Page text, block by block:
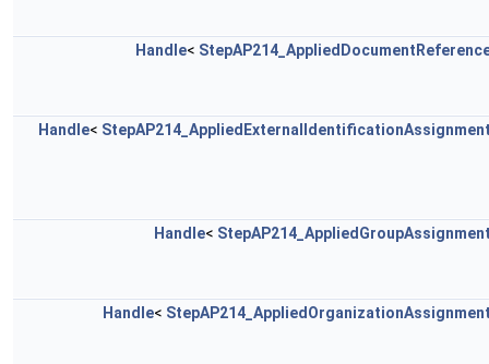
Handle<
Handle<
Handle<
Handle<